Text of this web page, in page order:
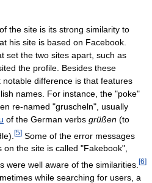
the site is its strong similarity to
his site is based on Facebook.
set the two sites apart, such as
the profile. Besides these
difference is that features
names. For instance, the "poke"
re-named "gruscheln", usually
of the German verbs grüßen (to
[5] Some of the error messages
the site is called "Fakebook",
were well aware of the similarities. [6]
while searching for users, a